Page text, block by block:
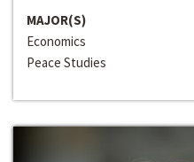
MAJOR(S)
Economics
Peace Studies